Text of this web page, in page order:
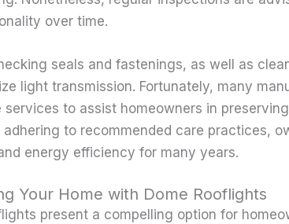
over time.
seals and fastenings, as well as
light transmission. Fortunately, many
to assist homeowners in
to recommended care practices,
energy efficiency for many years.
Your Home with Dome Rooflights
present a compelling option for